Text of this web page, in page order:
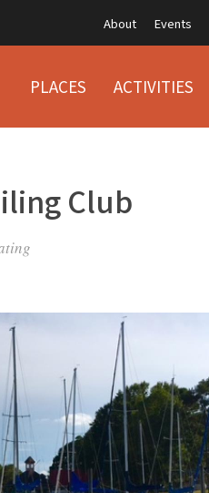
About Events
PLACES ACTIVITIES
Club